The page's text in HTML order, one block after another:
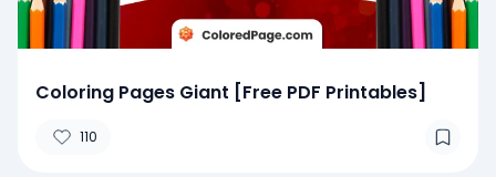
Coloring Pages Giant [Free PDF Printables]
110